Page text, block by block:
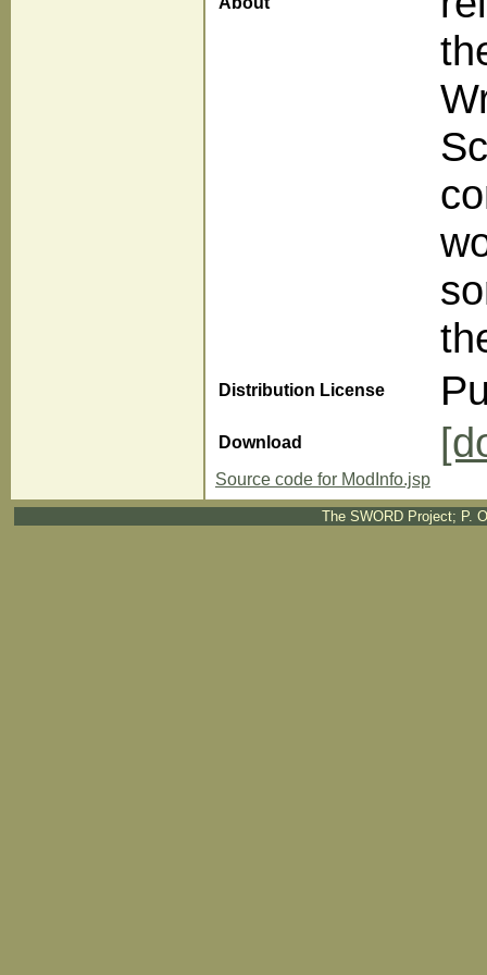
Distribution License
Download
Source code for ModInfo.jsp
The SWORD Project; P.